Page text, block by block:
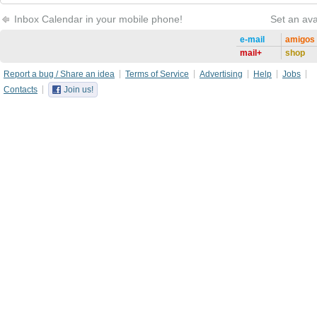
Inbox Calendar in your mobile phone! Set an
e-mail
mail+
amigos
shop
Report a bug / Share an idea Terms of Service Advertising Help
Jobs
Contacts
Join us!